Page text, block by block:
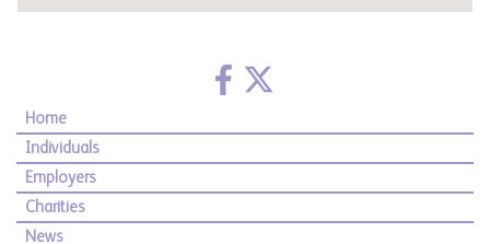
Home
Individuals
Employers
Charities
News